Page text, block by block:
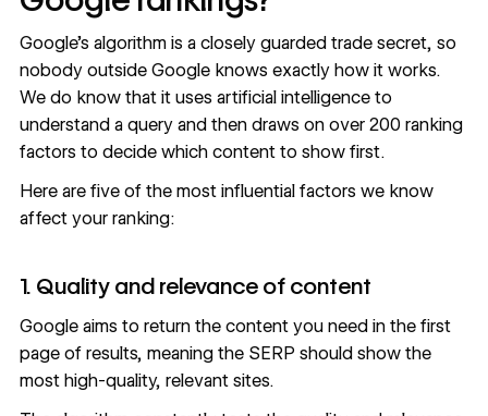
Google’s algorithm is a closely guarded trade secret, so
nobody outside Google knows exactly how it works.
We do know that it uses artificial intelligence to
understand a queryand then draws on over 200 ranking
factors to decide which content to show first.
Here are five of the most influential factors we know
affect your ranking:
1. Quality and relevance of content
Google aims to return the content you need in the first
page of results, meaning the SERP should show the
most high-quality, relevant sites.